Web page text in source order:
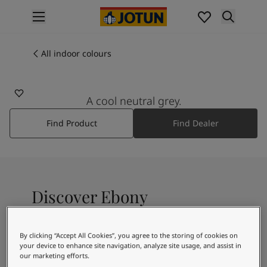
Interior painting
All exterior products
Colours
Interior paint colours
All interior colours
Colour tools
Colour samples
Indoor inspiration
Outdoor inspiration
All indoor colours
A cool neutral grey.
Find Product Find Dealer
Discover Ebony
A neutral, cool grayscale
By clicking “Accept All Cookies”, you agree to the storing of cookies on
your device to enhance site navigation, analyze site usage, and assist in
our marketing efforts.